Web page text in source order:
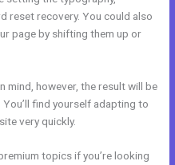
reset recovery. You could also
page by shifting them up or
mind, however, the result will be
find yourself adapting to
very quickly.
topics if you’re looking